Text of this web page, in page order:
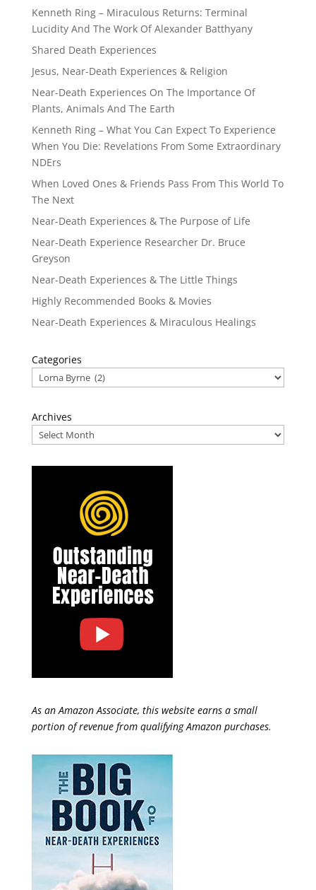
Kenneth Ring – Miraculous Returns: Terminal
Lucidity And The Work Of Alexander Batthyany
Shared Death Experiences
Jesus, Near-Death Experiences & Religion
Near-Death Experiences On The Importance Of
Plants, Animals And The Earth
Kenneth Ring – What You Can Expect To Experience
When You Die: Revelations From Some Extraordinary
NDErs
When Loved Ones & Friends Pass From This World To
The Next
Near-Death Experiences & The Purpose of Life
Near-Death Experience Researcher Dr. Bruce
Greyson
Near-Death Experiences & The Little Things
Highly Recommended Books & Movies
Near-Death Experiences & Miraculous Healings
Categories
Archives
As an Amazon Associate, this website earns a small
portion of revenue from qualifying Amazon purchases.